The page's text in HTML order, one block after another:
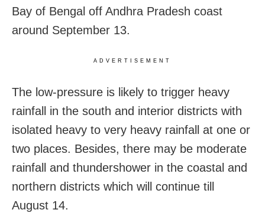
Bay of Bengal off Andhra Pradesh coast
around September 13.
ADVERTISEMENT
The low-pressure is likely to trigger heavy
rainfall in the south and interior districts with
isolated heavy to very heavy rainfall at one or
two places. Besides, there may be moderate
rainfall and thundershower in the coastal and
northern districts which will continue till
August 14.